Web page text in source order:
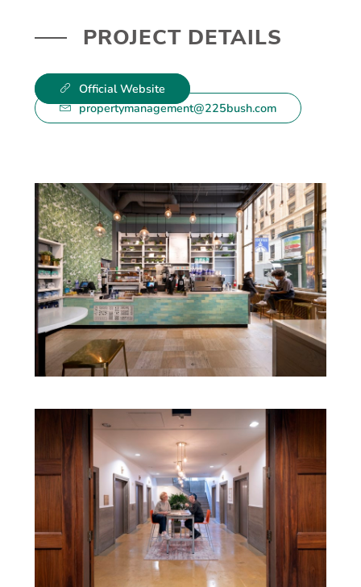
PROJECT DETAILS
Official Website
propertymanagement@225bush.com